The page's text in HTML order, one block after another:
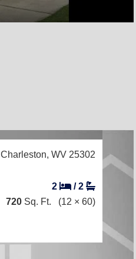
Charleston, WV 25302
2 /2
720 Sq. Ft. (12 × 60)